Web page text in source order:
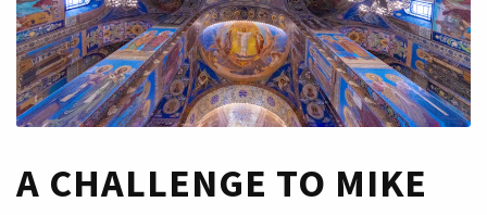
A CHALLENGE TO MIKE